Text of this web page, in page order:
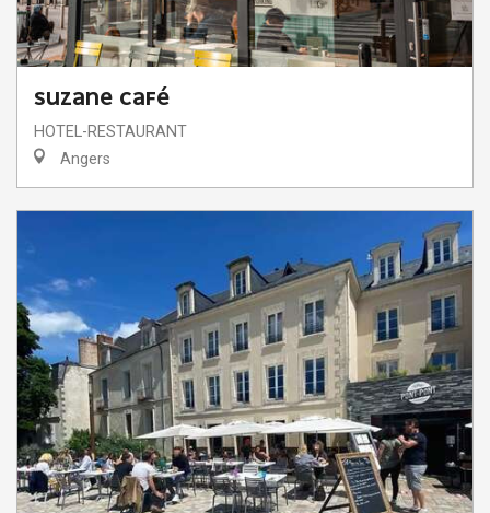
SUZANE CAFÉ
HOTEL-RESTAURANT
Angers